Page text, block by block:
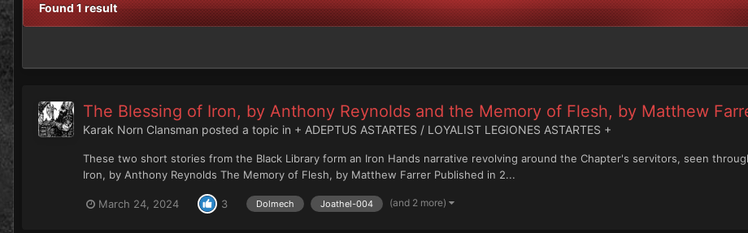
Found 1 result
The Blessing of Iron, by Anthony Reynolds and the Memory of Flesh, by Matthew
Karak Norn Clansman posted a topic in + ADEPTUS ASTARTES / LOYALIST LEGIONES ASTARTES +
These two short stories from the Black Library form an Iron Hands narrative revolving around the Chapter's servitors, seen
Iron, by Anthony Reynolds The Memory of Flesh, by Matthew Farrer Published in 2...
March 24, 2024 3 Dolmech Joathel-004 (and 2 more)